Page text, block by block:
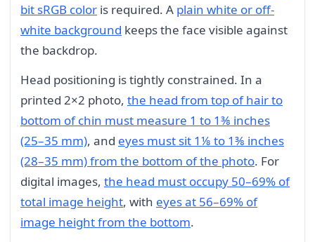
bit sRGB color is required. A plain white or off-
white background keeps the face visible against
the backdrop.
Head positioning is tightly constrained. In a
printed 2×2 photo, the head from top of hair to
bottom of chin must measure 1 to 1⅜ inches
(25–35 mm), and eyes must sit 1⅛ to 1⅜ inches
(28–35 mm) from the bottom of the photo. For
digital images, the head must occupy 50–69% of
total image height, with eyes at 56–69% of
image height from the bottom.